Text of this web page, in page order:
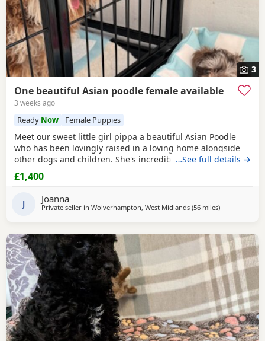
3
One beautiful Asian poodle female available
3 weeks ago
Ready Now Female Puppies
Meet our sweet little girl pippa a beautiful Asian Poodle
who has been lovingly raised in a loving home alongside
other dogs and children. She's incredibly well-socialized
and has a wonderful temperament, ready to bring joy and
companionship to her new family. She will Be ready for her
dewormed and first vaccinations serious
…See full details →
£1,400
J Joanna
Private seller in Wolverhampton, West Midlands (56 milesaway from
)